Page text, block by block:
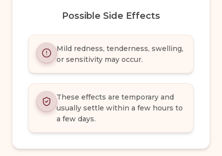
Possible Side Effects
Mild redness, tenderness, swelling,
or sensitivity may occur.
These effects are temporary and
usually settle within a few hours to
a few days.